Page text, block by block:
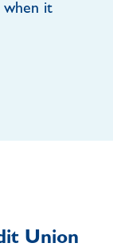
it
Union